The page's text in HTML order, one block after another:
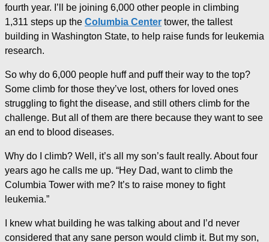
fourth year. I’ll be joining 6,000 other people in climbing
1,311 steps up the Columbia Center tower, the tallest
building in Washington State, to help raise funds for leukemia
research.
So why do 6,000 people huff and puff their way to the top?
Some climb for those they’ve lost, others for loved ones
struggling to fight the disease, and still others climb for the
challenge. But all of them are there because they want to see
an end to blood diseases.
Why do I climb? Well, it’s all my son’s fault really. About four
years ago he calls me up. “Hey Dad, want to climb the
Columbia Tower with me? It’s to raise money to fight
leukemia.”
I knew what building he was talking about and I’d never
considered that any sane person would climb it. But my son,